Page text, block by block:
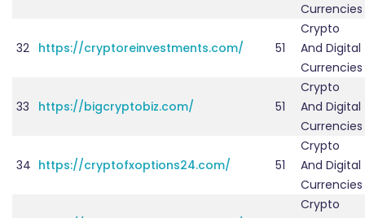
Currencies
32 https://cryptoreinvestments.com/ 51
Crypto
And Digital
Currencies
33 https://bigcryptobiz.com/ 51
Crypto
And Digital
Currencies
34 https://cryptofxoptions24.com/ 51
Crypto
And Digital
Currencies
Crypto